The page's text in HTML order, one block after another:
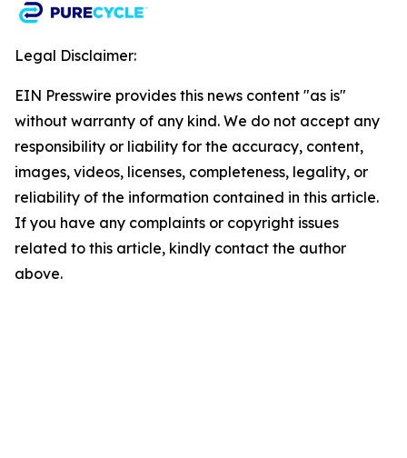
Legal Disclaimer:
EIN Presswire provides this news content "as is"
without warranty of any kind. We do not accept any
responsibility or liability for the accuracy, content,
images, videos, licenses, completeness, legality, or
reliability of the information contained in this article.
If you have any complaints or copyright issues
related to this article, kindly contact the author
above.